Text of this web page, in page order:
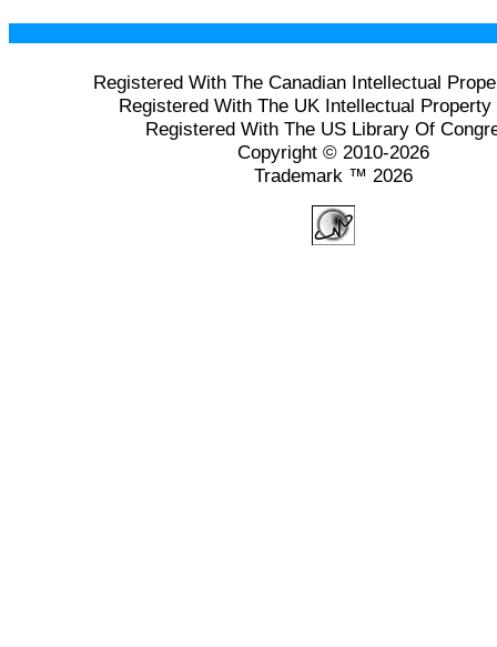
Registered With The Canadian Intellectual
Registered With The UK Intellectual
Registered With The US Library Of
Copyright © 2010-2026
Trademark ™ 2026